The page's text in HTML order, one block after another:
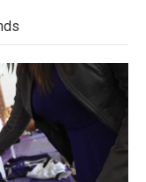
t
e
r
d
I
n
o
a
r